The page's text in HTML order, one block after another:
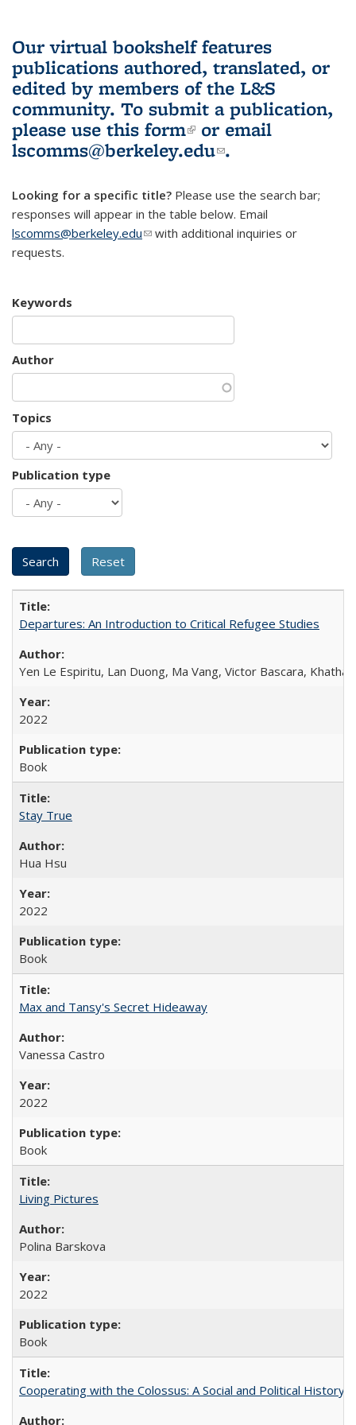
Our virtual bookshelf features
publications authored, translated, or
edited by members of the L&S
community. To submit a publication,
please use this form(link is external)
or email
lscomms@berkeley.edu(link sends e-
.
Looking for a specific title? Please use the search bar;
responses will appear in the table below. Email
lscomms@berkeley.edu(link sends e-mail)
with additional inquiries or
requests.
Keywords
Author
Topics
Publication type
Departures: An Introduction to Critical Refugee Studies
Yen Le Espiritu, Lan Duong, Ma Vang, Victor Bascara,
2022
Book
Stay True
Hua Hsu
2022
Book
Max and Tansy's Secret Hideaway
Vanessa Castro
2022
Book
Living Pictures
Polina Barskova
2022
Book
Cooperating with the Colossus: A Social and Political History